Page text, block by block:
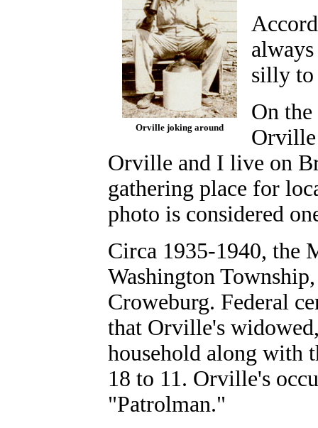
Orville joking around
silly to
On
Orville and I live on
gathering place for
photo is considered
Circa 1935-1940, the
Washington
Croweburg. Federal
that Orville's
household along with
18 to 11. Orville's
"Patrolman."